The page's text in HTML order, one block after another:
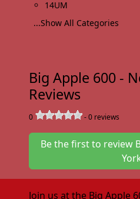
14UM
...Show All Categories
Big Apple 600 -
Reviews
0 -0 reviews
Be the first to review
Join us at the Big Apple